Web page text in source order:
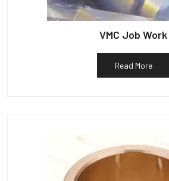
VMC Job Work
Read More